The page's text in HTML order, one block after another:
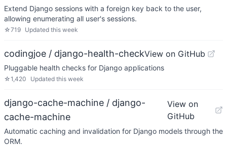
Extend Django sessions with a foreign key back to the user,
allowing enumerating all user's sessions.
☆719 Updated this week
codingjoe / django-health-checkView on GitHub
Pluggable health checks for Django applications
☆1,420 Updated this week
django-cache-machine / django-
cache-machine
View on
GitHub
Automatic caching and invalidation for Django models through the
ORM.